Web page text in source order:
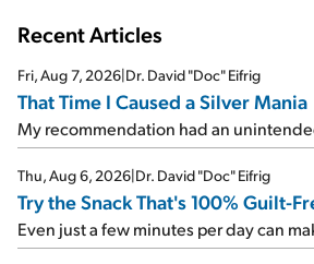
Recent Articles
Fri, Aug 7, 2026|Dr. David "Doc" Eifrig
That Time I Caused a Silver Mania
My recommendation had an
Thu, Aug 6, 2026|Dr. David "Doc" Eifrig
Try the Snack That's 100% Guilt-
Even just a few minutes per day can